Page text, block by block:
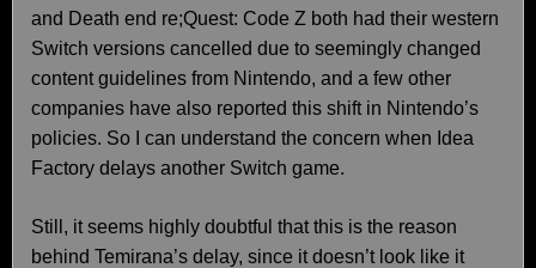
and Death end re;Quest: Code Z both had their western
Switch versions cancelled due to seemingly changed
content guidelines from Nintendo, and a few other
companies have also reported this shift in Nintendo’s
policies. So I can understand the concern when Idea
Factory delays another Switch game.
Still, it seems highly doubtful that this is the reason
behind Temirana’s delay, since it doesn’t look like it